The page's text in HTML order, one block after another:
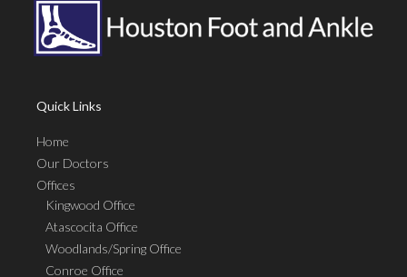
Quick Links
Home
Our Doctors
Offices
Kingwood Office
Atascocita Office
Woodlands/Spring Office
Conroe Office